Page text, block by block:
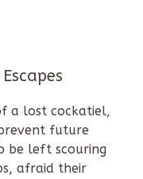
a lost cockatiel,
future
be left scouring
afraid their